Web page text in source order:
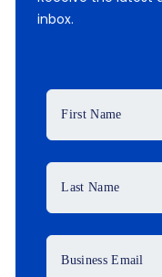
inbox.
First Name
Last Name
Business Email